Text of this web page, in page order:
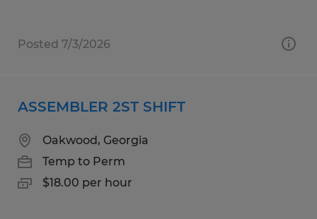
Posted 7/3/2026
ASSEMBLER 2ST SHIFT
Oakwood, Georgia
Temp to Perm
$18.00 per hour